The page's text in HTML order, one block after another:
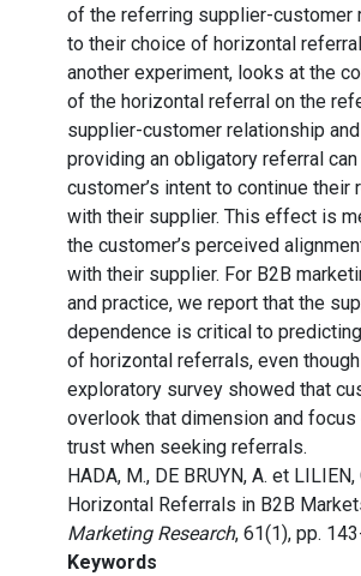
of the referring supplier-customer
to their choice of horizontal
another experiment, looks at the
of the horizontal referral on the
supplier-customer relationship
providing an obligatory referral can
customer’s intent to continue their
with their supplier. This effect is
the customer’s perceived
with their supplier. For B2B
and practice, we report that the
dependence is critical to
of horizontal referrals, even
exploratory survey showed that
overlook that dimension and focus
trust when seeking referrals.
HADA, M., DE BRUYN, A. et LILIEN,
Horizontal Referrals in B2B
Marketing Research, 61(1), pp.
Keywords